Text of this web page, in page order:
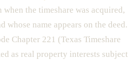
the timeshare was acquired,
whose name appears on the deed.
Chapter 221 (Texas Timeshare
as real property interests subject